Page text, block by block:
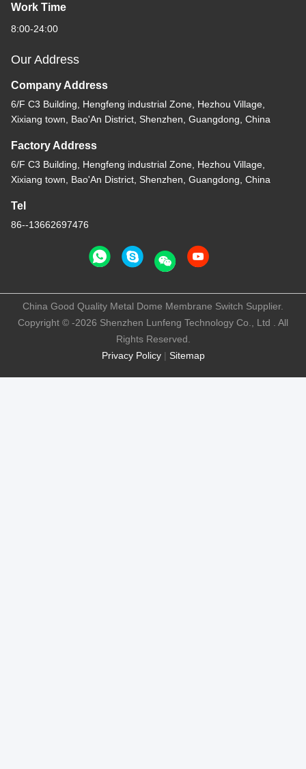
Work Time
8:00-24:00
Our Address
Company Address
6/F C3 Building, Hengfeng industrial Zone, Hezhou Village,
Xixiang town, Bao'An District, Shenzhen, Guangdong, China
Factory Address
6/F C3 Building, Hengfeng industrial Zone, Hezhou Village,
Xixiang town, Bao'An District, Shenzhen, Guangdong, China
Tel
86--13662697476
Privacy Policy| Sitemap
China Good Quality Metal Dome Membrane Switch Supplier.
Copyright © -2026 Shenzhen Lunfeng Technology Co., Ltd . All
Rights Reserved.